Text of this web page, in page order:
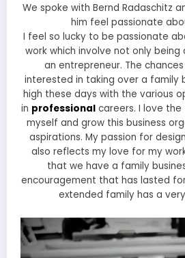
We spoke with Bernd Radaschitz
him feel passionate
I feel so lucky to be passionate
work which involve not only
an entrepreneur. The
interested in taking over a family
high these days with the various
in professionalcareers. I love
myself and grow this business
aspirations. My passion for
also reflects my love for my
that we have a family
encouragement that has lasted
extended family has a